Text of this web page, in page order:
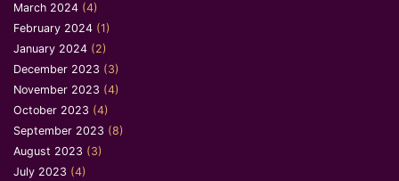
March 2024 (4)
February 2024 (1)
January 2024 (2)
December 2023 (3)
November 2023 (4)
October 2023 (4)
September 2023 (8)
August 2023 (3)
July 2023 (4)